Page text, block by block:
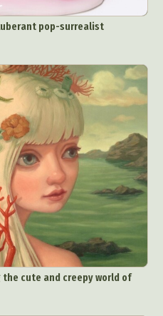
pop-surrealist
cute and creepy world of